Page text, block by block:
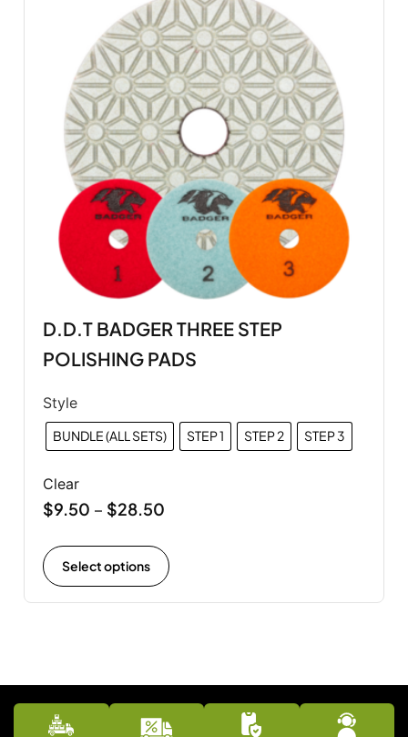
D.D.T BADGER THREE STEP
POLISHING PADS
Style
BUNDLE (ALL SETS) STEP 1 STEP 2 STEP 3
Clear
$9.50 – $28.50
Select options